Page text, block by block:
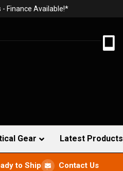
- Finance Available!*
Gear Latest Products
to Ship Contact Us